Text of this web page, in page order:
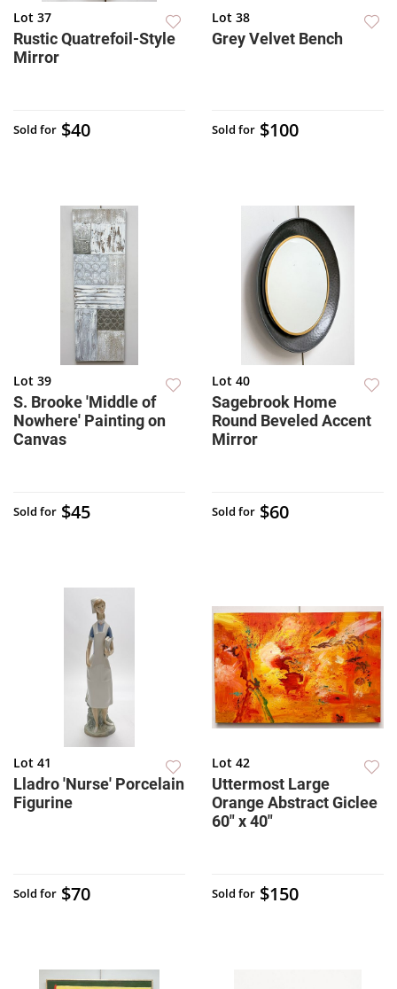
Lot 37
Rustic Quatrefoil-Style
Mirror
Sold for $40
Lot 38
Grey Velvet Bench
Sold for $100
Lot 39
S. Brooke 'Middle of
Nowhere' Painting on
Canvas
Sold for $45
Lot 40
Sagebrook Home
Round Beveled Accent
Mirror
Sold for $60
Lot 41
Lladro 'Nurse' Porcelain
Figurine
Sold for $70
Lot 42
Uttermost Large
Orange Abstract Giclee
60" x 40"
Sold for $150